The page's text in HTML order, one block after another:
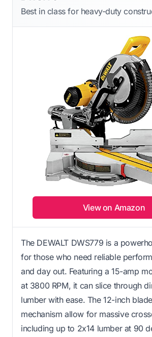
Best in class for heavy-duty
View on Amazon
The DEWALT DWS779 is a
for those who need reliable
and day out. Featuring a 15-amp
at 3800 RPM, it can slice through
lumber with ease. The 12-inch
mechanism allow for massive
including up to 2x14 lumber at 90